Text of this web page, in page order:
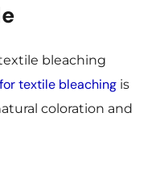
bleaching
textile bleaching is
coloration and